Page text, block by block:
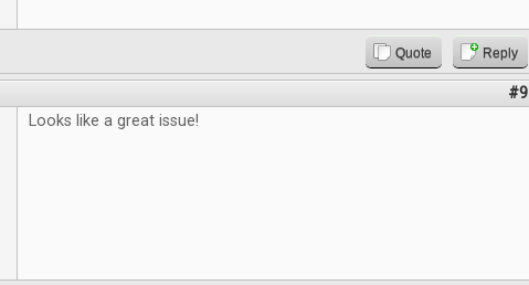
Quote Reply
#9
Looks like a great issue!